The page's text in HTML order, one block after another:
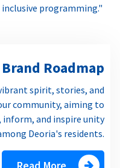
programming."
Brand Roadmap
spirit, stories, and
community, aiming to
and inspire unity
Deoria's residents.